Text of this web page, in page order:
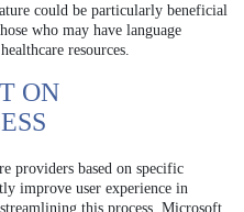
could be particularly beneficial
who may have language
resources.
ON
providers based on specific
improve user experience in
this process, Microsoft